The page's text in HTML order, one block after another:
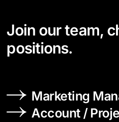
Join our team,
positions.
Marketing
Account /